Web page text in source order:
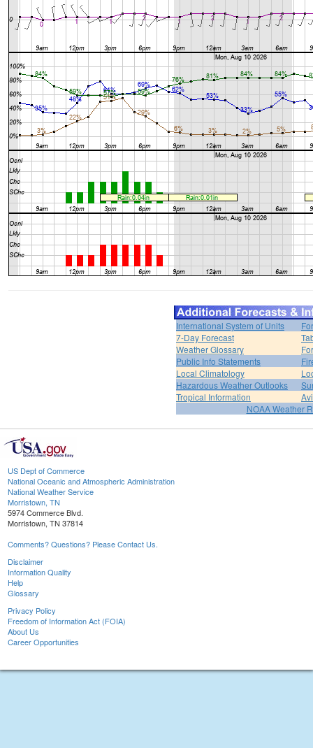
International System of Units
7-Day Forecast
Weather Glossary
Public Info Statements
Local Climatology
Hazardous Weather Outlooks
Tropical Information
NOAA Weather
US Dept of Commerce
National Oceanic and Atmospheric Administration
National Weather Service
Morristown, TN
5974 Commerce Blvd.
Morristown, TN 37814
Comments? Questions? Please Contact Us.
Disclaimer
Information Quality
Help
Glossary
Privacy Policy
Freedom of Information Act (FOIA)
About Us
Career Opportunities